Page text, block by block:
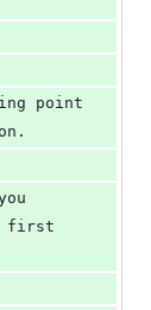
point
first